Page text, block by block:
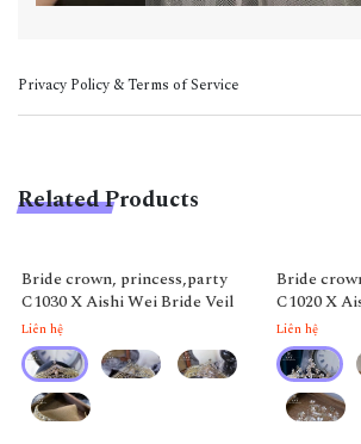
Privacy Policy & Terms of Service
Related Products
Bride crown, princess,party
C1030 X Aishi Wei Bride Veil
Liên hệ
Bride
C1020 X
Liên hệ